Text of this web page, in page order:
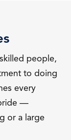
people,
to doing
every
—
or a large